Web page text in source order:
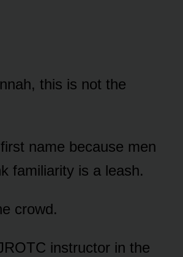
this is not the
name because men
familiarity is a leash.
crowd.
instructor in the